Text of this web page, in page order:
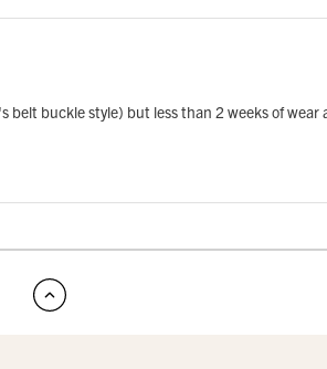
buckle style) but less than 2 weeks of wear